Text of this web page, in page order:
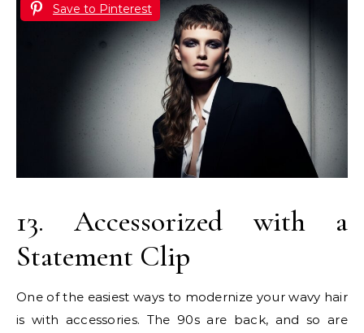
Save to Pinterest
13. Accessorized with a
Statement Clip
One of the easiest ways to modernize your wavy hair
is with accessories. The 90s are back, and so are